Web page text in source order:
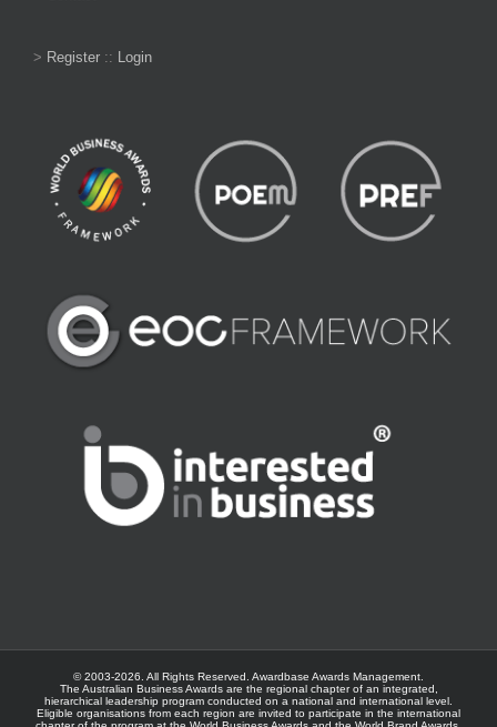
> Register :: Login
© 2003-2026. All Rights Reserved. Awardbase Awards Management.
The Australian Business Awards are the regional chapter of an integrated,
hierarchical leadership program conducted on a national and international level.
Eligible organisations from each region are invited to participate in the international